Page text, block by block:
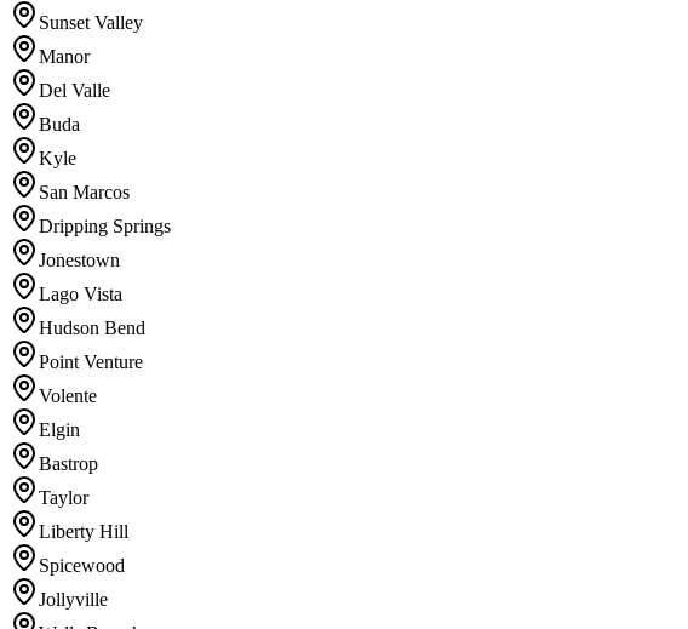
Sunset Valley
Manor
Del Valle
Buda
Kyle
San Marcos
Dripping Springs
Jonestown
Lago Vista
Hudson Bend
Point Venture
Volente
Elgin
Bastrop
Taylor
Liberty Hill
Spicewood
Jollyville